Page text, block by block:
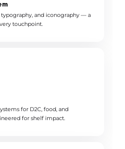
typography, and iconography — a
touchpoint.
for D2C, food, and
for shelf impact.